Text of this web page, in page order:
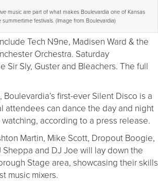
music are part of what makes Boulevardia one of Kansas
summertime festivals. (Image from Boulevardia)
Tech N9ne, Madisen Ward & the
Orchestra. Saturday
Sir Sly, Guster and Bleachers. The full
first-ever Silent Disco is a
attendees can dance the day and night
according to a press release.
Martin, Mike Scott, Dropout Boogie,
Sheppa and DJ Joe will lay down the
Stage area, showcasing their skills
music mixers.